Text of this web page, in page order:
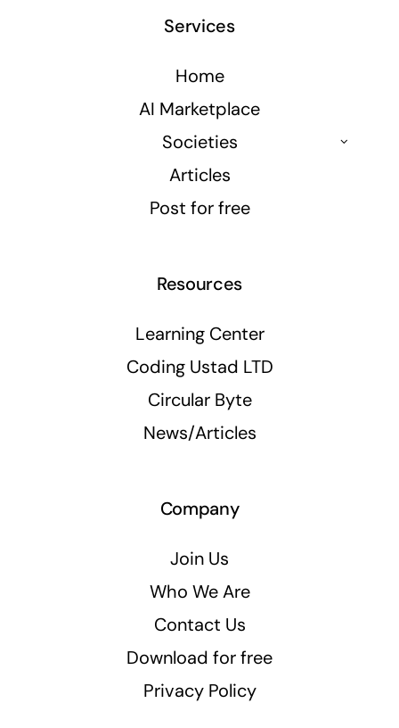
Services
Home
AI Marketplace
Societies
Articles
Post for free
Resources
Learning Center
Coding Ustad LTD
Circular Byte
News/Articles
Company
Join Us
Who We Are
Contact Us
Download for free
Privacy Policy